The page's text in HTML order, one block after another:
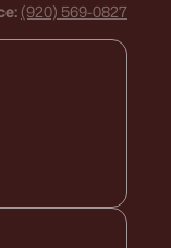
(920) 569-0827